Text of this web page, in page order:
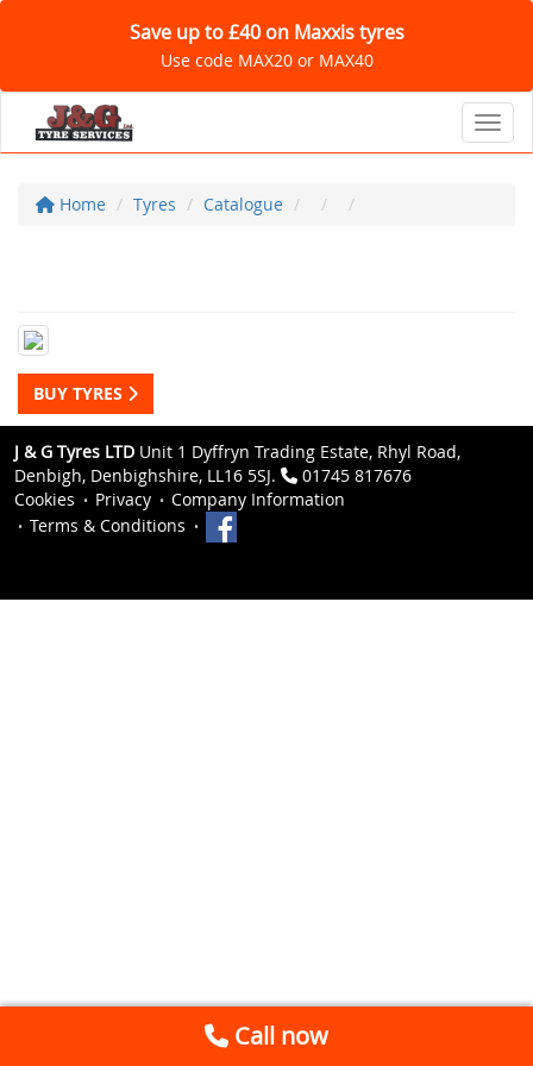
Save up to £40 on Maxxis tyres
Use code MAX20 or MAX40
Home Tyres Catalogue
BUY TYRES
J & G Tyres LTD Unit 1 Dyffryn Trading Estate, Rhyl Road,
Denbigh, Denbighshire, LL16 5SJ.
01745 817676
Cookies
Privacy
Company Information
Terms & Conditions
Call now